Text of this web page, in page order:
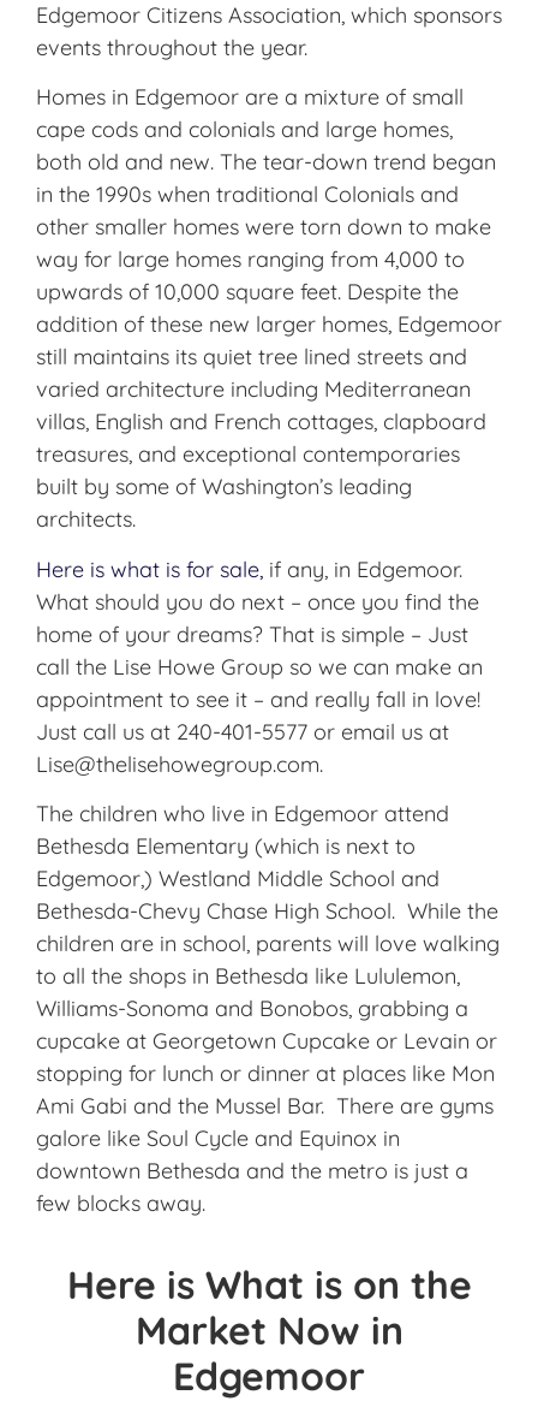
Edgemoor Citizens Association, which sponsors
events throughout the year.
Homes in Edgemoor are a mixture of small
cape cods and colonials and large homes,
both old and new. The tear-down trend began
in the 1990s when traditional Colonials and
other smaller homes were torn down to make
way for large homes ranging from 4,000 to
upwards of 10,000 square feet. Despite the
addition of these new larger homes, Edgemoor
still maintains its quiet tree lined streets and
varied architecture including Mediterranean
villas, English and French cottages, clapboard
treasures, and exceptional contemporaries
built by some of Washington’s leading
architects.
Here is what is for sale, if any, in Edgemoor.
What should you do next – once you find the
home of your dreams? That is simple – Just
call the Lise Howe Group so we can make an
appointment to see it – and really fall in love!
Just call us at 240-401-5577 or email us at
Lise@thelisehowegroup.com.
The children who live in Edgemoor attend
Bethesda Elementary (which is next to
Edgemoor,) Westland Middle School and
Bethesda-Chevy Chase High School. While the
children are in school, parents will love walking
to all the shops in Bethesda like Lululemon,
Williams-Sonoma and Bonobos, grabbing a
cupcake at Georgetown Cupcake or Levain or
stopping for lunch or dinner at places like Mon
Ami Gabi and the Mussel Bar. There are gyms
galore like Soul Cycle and Equinox in
downtown Bethesda and the metro is just a
few blocks away.
Here is What is on the
Market Now in
Edgemoor